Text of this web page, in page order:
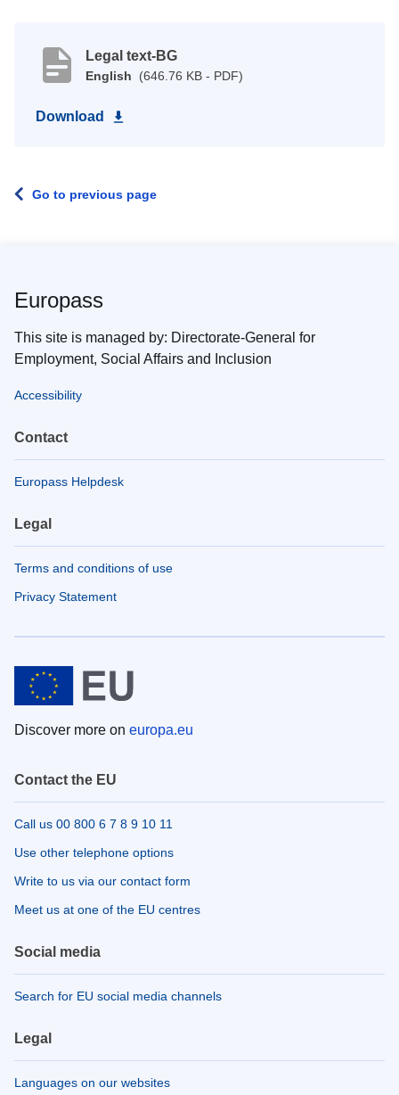
Legal text-BG
English (646.76 KB - PDF)
Download
Go to previous page
Europass
This site is managed by: Directorate-General for
Employment, Social Affairs and Inclusion
Accessibility
Contact
Europass Helpdesk
Legal
Terms and conditions of use
Privacy Statement
Discover more on europa.eu
Contact the EU
Call us 00 800 6 7 8 9 10 11
Use other telephone options
Write to us via our contact form
Meet us at one of the EU centres
Social media
Search for EU social media channels
Legal
Languages on our websites